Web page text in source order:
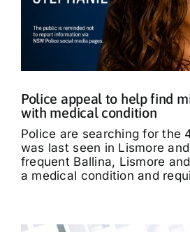
Police appeal to help find
with medical condition
Police are searching for the
was last seen in Lismore
frequent Ballina, Lismore
a medical condition and